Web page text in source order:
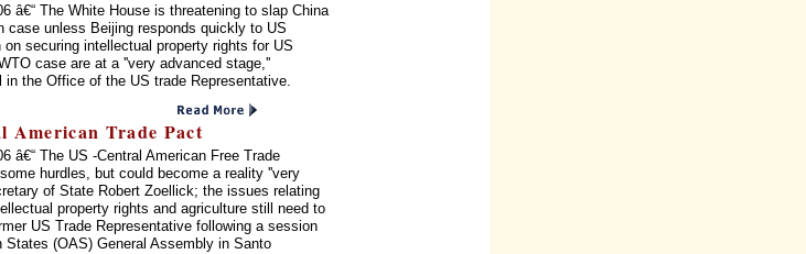
â€“ The White House is threatening to slap China
case unless Beijing responds quickly to US
securing intellectual property rights for US
case are at a ''very advanced stage,''
the Office of the US trade Representative.
American Trade Pact
â€“ The US -Central American Free Trade
hurdles, but could become a reality ''very
of State Robert Zoellick; the issues relating
property rights and agriculture still need to
US Trade Representative following a session
(OAS) General Assembly in Santo